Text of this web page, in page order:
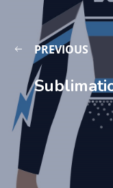
PREVIOUS